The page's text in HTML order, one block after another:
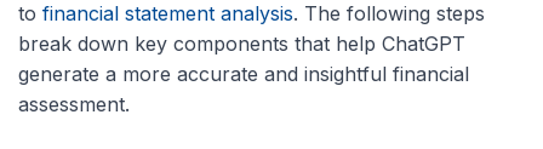
to financial statement analysis. The following steps
break down key components that help ChatGPT
generate a more accurate and insightful financial
assessment.